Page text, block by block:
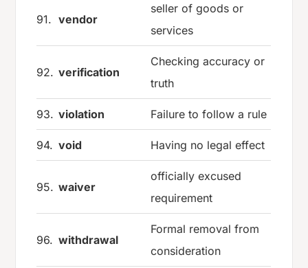
91. vendor
seller of goods or
services
92. verification
Checking accuracy or
truth
93. violation Failure to follow a rule
94. void Having no legal effect
95. waiver
officially excused
requirement
96. withdrawal
Formal removal from
consideration